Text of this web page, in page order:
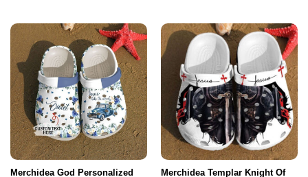
Merchidea God Personalized
Merchidea Templar Knight Of